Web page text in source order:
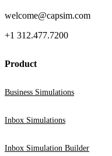
welcome@capsim.com
+1 312.477.7200
Product
Business Simulations
Inbox Simulations
Inbox Simulation Builder